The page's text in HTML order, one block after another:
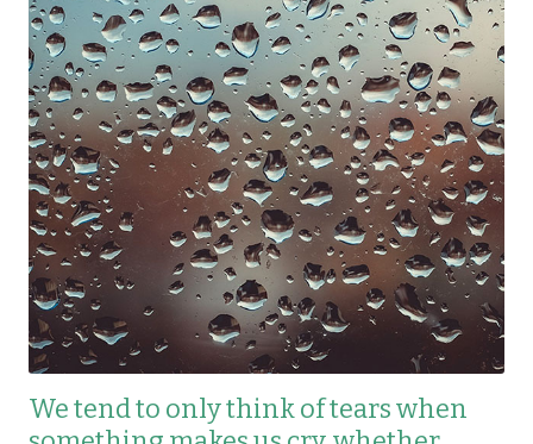
We tend to only think of tears when